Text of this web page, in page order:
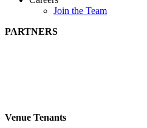
Join the Team
PARTNERS
Venue Tenants